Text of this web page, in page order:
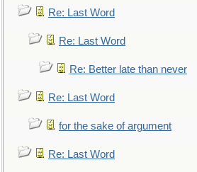
Re: Last Word
Re: Last Word
Re: Better late than never
Re: Last Word
for the sake of argument
Re: Last Word